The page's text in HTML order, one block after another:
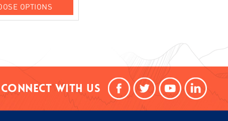
OPTIONS
Connect With Us